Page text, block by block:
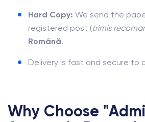
Hard Copy: We send the
registered post (trimis
Română.
Delivery is fast and secure to
Why Choose